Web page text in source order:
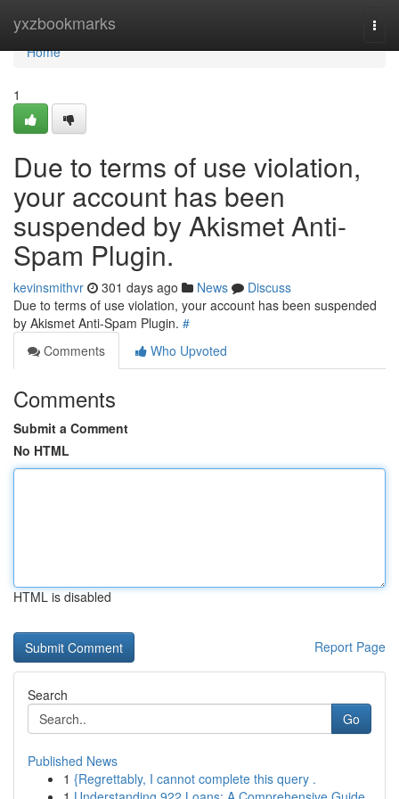
yxzbookmarks
Home
Home
1
Due to terms of use violation,
your account has been
suspended by Akismet Anti-
Spam Plugin.
kevinsmithvr 301 days ago News
Discuss
Due to terms of use violation, your account has been suspended
by Akismet Anti-Spam Plugin. #
Comments
Who Upvoted
Comments
Submit a Comment
No HTML
HTML is disabled
Report Page
Search
Go
Published News
1 {Regrettably, I cannot complete this query .